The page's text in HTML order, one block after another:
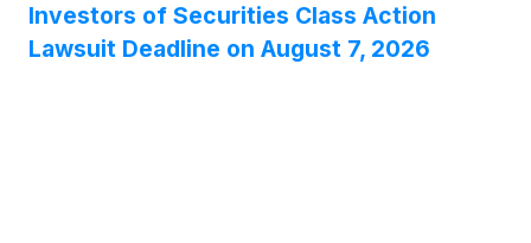
Investors of Securities Class Action
Lawsuit Deadline on August 7, 2026